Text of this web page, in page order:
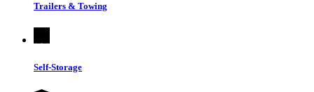
Trailers & Towing
Self-Storage